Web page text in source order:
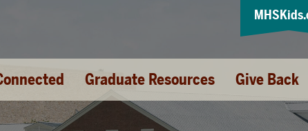
Graduate Resources Give Back